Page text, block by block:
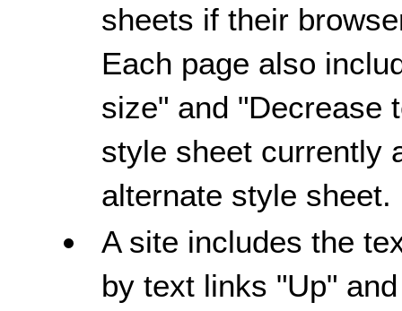
sheets if their
Each page also
size" and "Decrease
style sheet currently
alternate style sheet.
A site includes the
by text links "Up"